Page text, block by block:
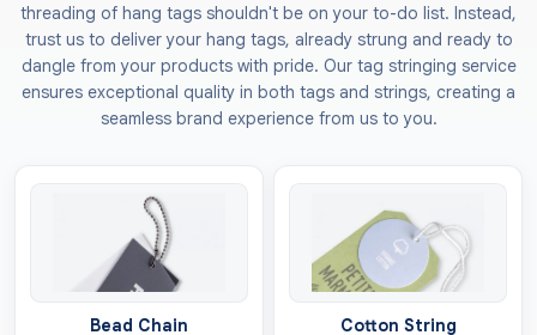
They can also be used asgift tagsto give a feeling
of care and love. Our tags help in making your brand
feel trustworthy with its heart shape cut out neatly.
You can also get them customised for festive
Materials Options For Custom
Heart Hang Tags
threading of hang tags shouldn't be on your to-do list. Instead,
trust us to deliver your hang tags, already strung and ready to
dangle from your products with pride. Our tag stringing service
ensures exceptional quality in both tags and strings, creating a
seamless brand experience from us to you.
Bead Chain Cotton String